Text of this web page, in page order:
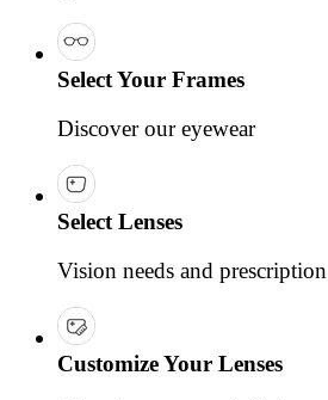
Select Your Frames
Discover our eyewear
Select Lenses
Vision needs and prescription
Customize Your Lenses